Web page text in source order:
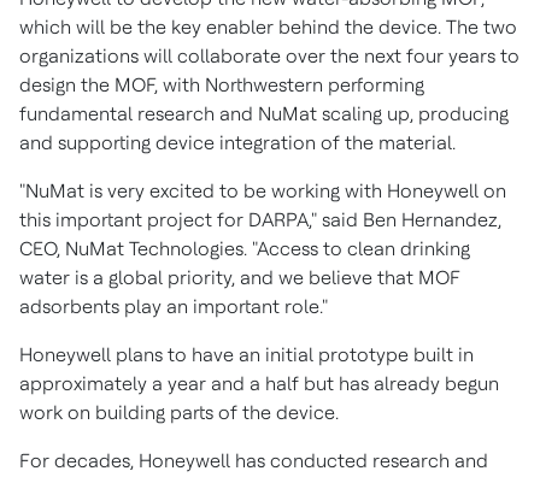
which will be the key enabler behind the device. The two
organizations will collaborate over the next four years to
design the MOF, with Northwestern performing
fundamental research and NuMat scaling up, producing
and supporting device integration of the material.
"NuMat is very excited to be working with Honeywell on
this important project for DARPA," said Ben Hernandez,
CEO, NuMat Technologies. "Access to clean drinking
water is a global priority, and we believe that MOF
adsorbents play an important role."
Honeywell plans to have an initial prototype built in
approximately a year and a half but has already begun
work on building parts of the device.
For decades, Honeywell has conducted research and